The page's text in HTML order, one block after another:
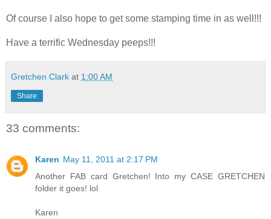
Of course I also hope to get some stamping time in as well!!!
Have a terrific Wednesday peeps!!!
Gretchen Clark at 1:00 AM
Share
33 comments:
Karen May 11, 2011 at 2:17 PM
Another FAB card Gretchen! Into my CASE GRETCHEN
folder it goes! lol
Karen